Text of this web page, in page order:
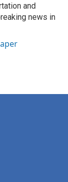
and
news in